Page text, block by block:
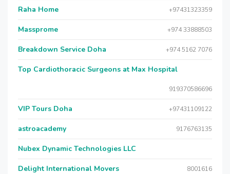
Raha Home +97431323359
Massprome +974 33888503
Breakdown Service Doha +974 5162 7076
Top Cardiothoracic Surgeons at Max Hospital
919370586696
VIP Tours Doha +97431109122
astroacademy 9176763135
Nubex Dynamic Technologies LLC
Delight International Movers 8001616